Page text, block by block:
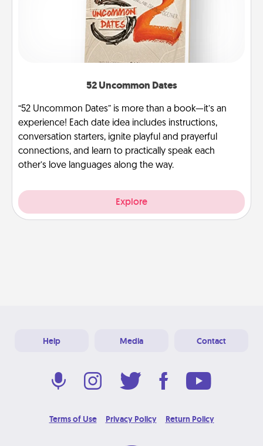
52 Uncommon Dates
“52 Uncommon Dates” is more than a book—it’s an
experience! Each date idea includes instructions,
conversation starters, ignite playful and prayerful
connections, and learn to practically speak each
other’s love languages along the way.
Explore
Help Media Contact
Terms of Use Privacy Policy Return Policy